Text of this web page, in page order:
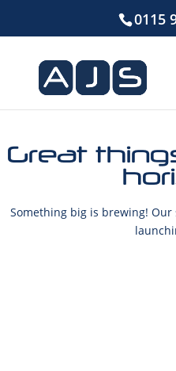
0115
Great
Something big is brewing!